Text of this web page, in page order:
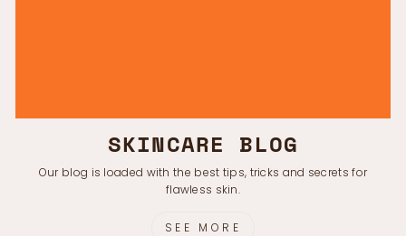
SKINCARE BLOG
Our blog is loaded with the best tips, tricks and secrets for
flawless skin.
SEE MORE